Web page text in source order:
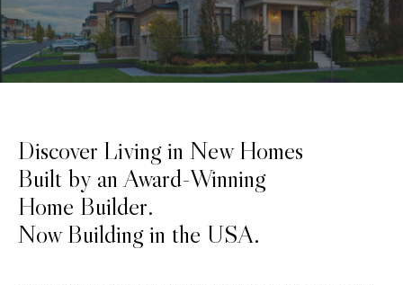
Discover Living in New Homes
Built by an Award-Winning
Home Builder.
Now Building in the USA.